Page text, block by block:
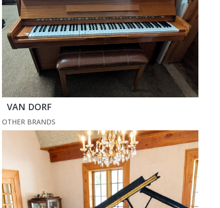
VAN DORF
OTHER BRANDS